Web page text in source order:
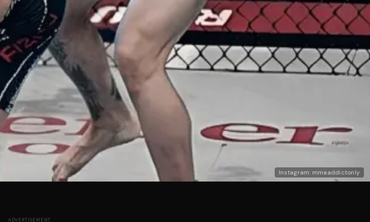
Instagram: mmaaddictonly
ADVERTISEMENT